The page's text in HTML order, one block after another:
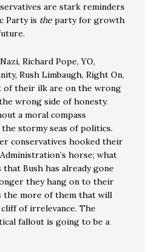
are stark reminders
Party is the party for growth
Richard Pope, YO,
Rush Limbaugh, Right On,
of their ilk are on the wrong
wrong side of honesty.
a moral compass
stormy seas of politics.
conservatives hooked their
horse; what
that Bush has already gone
they hang on to their
the more of them that will
of irrelevance. The
fallout is going to be a